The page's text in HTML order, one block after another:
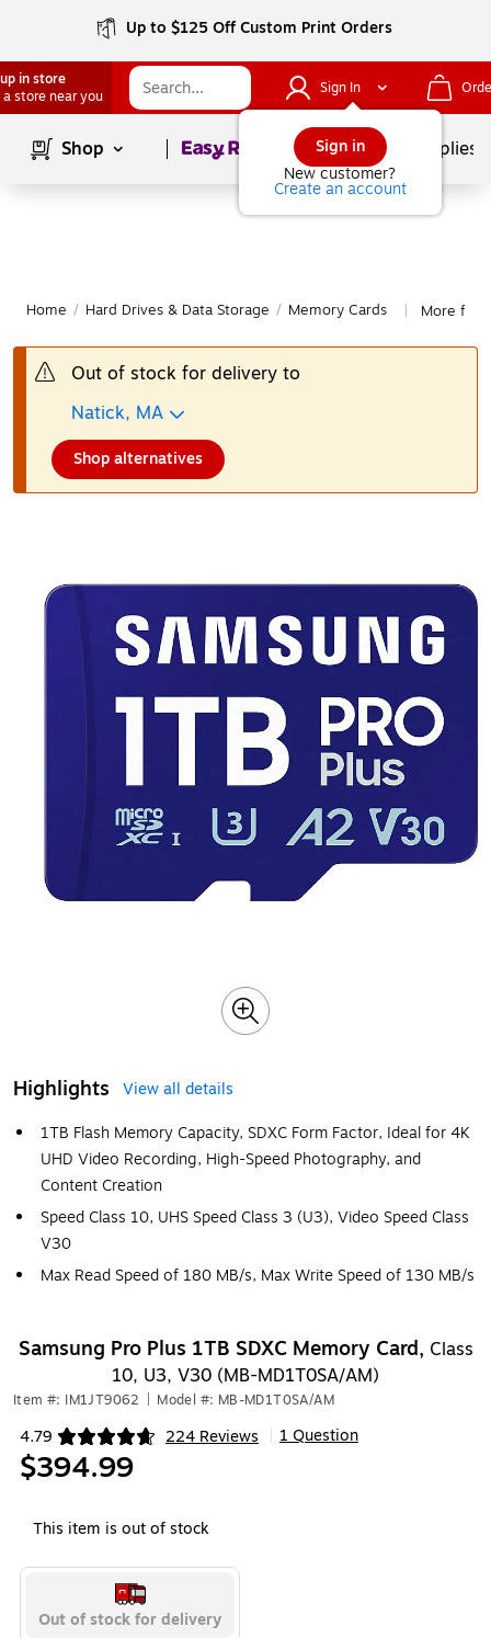
Up to $125 Off Custom Print Orders
in store
a store near you
Sign In
Sign in
New customer?
Create an account
Shop Page1of School Supplies
Home / Hard Drives & Data Storage / Memory Cards More
Out of stock for delivery to
Natick, MA
Shop alternatives
Highlights
View all details
1TB Flash Memory Capacity, SDXC Form Factor, Ideal for 4K
UHD Video Recording, High-Speed Photography, and
Content Creation
Speed Class 10, UHS Speed Class 3 (U3), Video Speed Class
V30
Max Read Speed of 180 MB/s, Max Write Speed of 130 MB/s
Samsung Pro Plus 1TB SDXC Memory Card, Class
10, U3, V30 (MB-MD1T0SA/AM)
Item #: IM1JT9062 Model #: MB-MD1T0SA/AM
4.79 224 Reviews
Exited tooltip 1 Question
$394.99
This item is out of stock
Out of stock for delivery